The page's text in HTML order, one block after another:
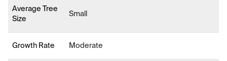
Average Tree
Size
Small
Growth Rate Moderate